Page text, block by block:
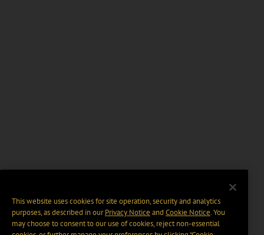
This website uses cookies for site operation, security and analytics
purposes, as described in ourPrivacy Notice and Cookie Notice. You
may choose to consent to our use of cookies, reject non-essential